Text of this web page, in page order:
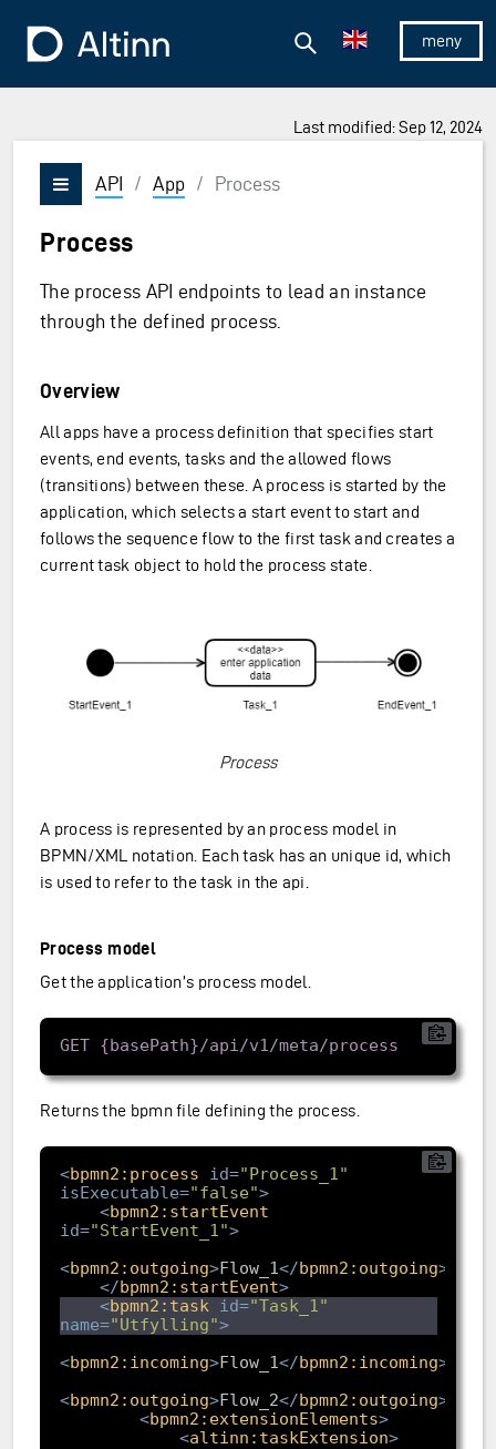
To the frontpage
Show/
Search
Last modified: Sep 12, 2024
Vis/skjul meny
API / App / Process
Process
The process API endpoints to lead an instance
through the defined process.
Overview
All apps have a process definition that specifies start
events, end events, tasks and the allowed flows
(transitions) between these. A process is started by the
application, which selects a start event to start and
follows the sequence flow to the first task and creates a
current task object to hold the process state.
Process
A process is represented by an process model in
BPMN/XML notation. Each task has an unique id, which
is used to refer to the task in the api.
Process model
Get the application’s process model.
Returns the bpmn file defining the process.
<bpmn2:process id="Process_1"
isExecutable="false">
<bpmn2:startEvent
id="StartEvent_1">
<bpmn2:outgoing>Flow_1</bpmn2:outgoing>
</bpmn2:startEvent>
<bpmn2:task id="Task_1"
name="Utfylling">
<bpmn2:incoming>Flow_1</bpmn2:incoming>
<bpmn2:outgoing>Flow_2</bpmn2:outgoing>
<bpmn2:extensionElements>
<altinn:taskExtension>